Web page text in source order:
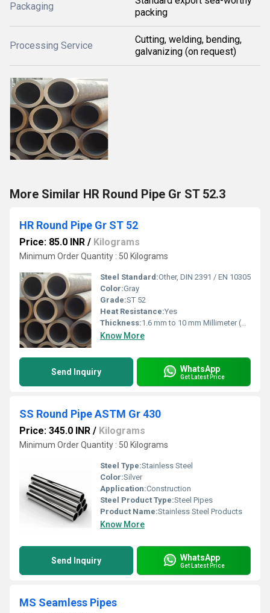
Packaging
packing
Processing Service
Cutting, welding, bending,
galvanizing (on request)
More Similar HR Round Pipe Gr ST 52.3
HR Round Pipe Gr ST 52
Price: 85.0 INR / Kilograms
Minimum Order Quantity : 50 Kilograms
Steel Standard:Other, DIN 2391 / EN 10305
Color:Gray
Grade:ST 52
Heat Resistance:Yes
Thickness:1.6 mm to 10 mm Millimeter (mm)
Know More
Send Inquiry WhatsApp
Get Latest Price
SS Round Pipe ASTM Gr 430
Price: 345.0 INR / Kilograms
Minimum Order Quantity : 50 Kilograms
Steel Type:Stainless Steel
Color:Silver
Application:Construction
Steel Product Type:Steel Pipes
Product Name:Stainless Steel Products
Know More
Send Inquiry WhatsApp
Get Latest Price
MS Seamless Pipes